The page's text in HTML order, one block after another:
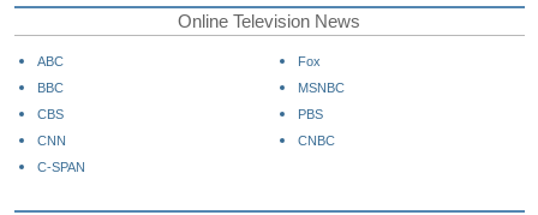
Online Television News
ABC
BBC
CBS
CNN
C-SPAN
Fox
MSNBC
PBS
CNBC